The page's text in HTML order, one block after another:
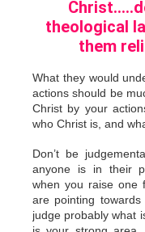
theological
them
What they would
actions should be
Christ by your
who Christ is, and
Don’t be
anyone is in their
when you raise one
are pointing
judge probably what